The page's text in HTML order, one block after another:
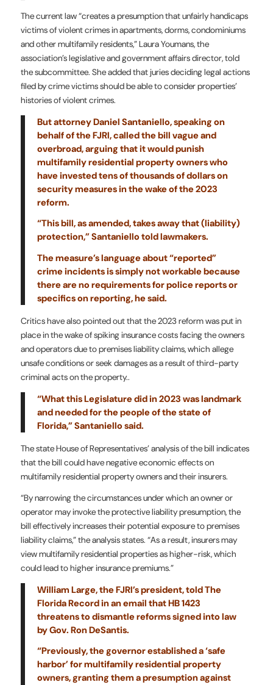
The current law “creates a presumption that unfairly handicaps
victims of violent crimes in apartments, dorms, condominiums
and other multifamily residents,” Laura Youmans, the
association’s legislative and government affairs director, told
the subcommittee. She added that juries deciding legal actions
filed by crime victims should be able to consider properties’
histories of violent crimes.
But attorney Daniel Santaniello, speaking on
behalf of the FJRI, called the bill vague and
overbroad, arguing that it would punish
multifamily residential property owners who
have invested tens of thousands of dollars on
security measures in the wake of the 2023
reform.
“This bill, as amended, takes away that (liability)
protection,” Santaniello told lawmakers.
The measure’s language about “reported”
crime incidents is simply not workable because
there are no requirements for police reports or
specifics on reporting, he said.
Critics have also pointed out that the 2023 reform was put in
place in the wake of spiking insurance costs facing the owners
and operators due to premises liability claims, which allege
unsafe conditions or seek damages as a result of third-party
criminal acts on the property..
“What this Legislature did in 2023 was landmark
and needed for the people of the state of
Florida,” Santaniello said.
The state House of Representatives’ analysis of the bill indicates
that the bill could have negative economic effects on
multifamily residential property owners and their insurers.
“By narrowing the circumstances under which an owner or
operator may invoke the protective liability presumption, the
bill effectively increases their potential exposure to premises
liability claims,” the analysis states. “As a result, insurers may
view multifamily residential properties as higher-risk, which
could lead to higher insurance premiums.”
William Large, the FJRI’s president, told The
Florida Record in an email that HB 1423
threatens to dismantle reforms signed into law
by Gov. Ron DeSantis.
“Previously, the governor established a ‘safe
harbor’ for multifamily residential property
owners, granting them a presumption against